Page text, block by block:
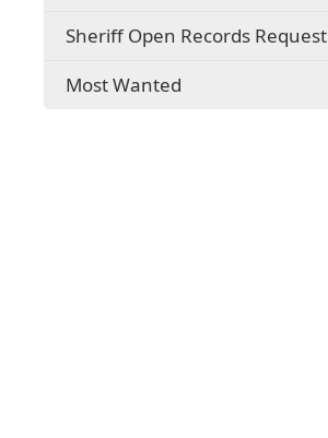
Sheriff Open Records Request
Most Wanted